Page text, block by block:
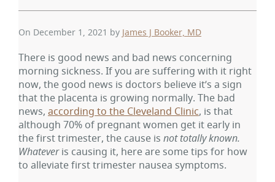
On December 1, 2021 by James J Booker, MD
There is good news and bad news concerning
morning sickness. If you are suffering with it right
now, the good news is doctors believe it’s a sign
that the placenta is growing normally. The bad
news, according to the Cleveland Clinic, is that
although 70% of pregnant women get it early in
the first trimester, the cause is not totally known.
Whateveris causing it, here are some tips for how
to alleviate first trimester nausea symptoms.